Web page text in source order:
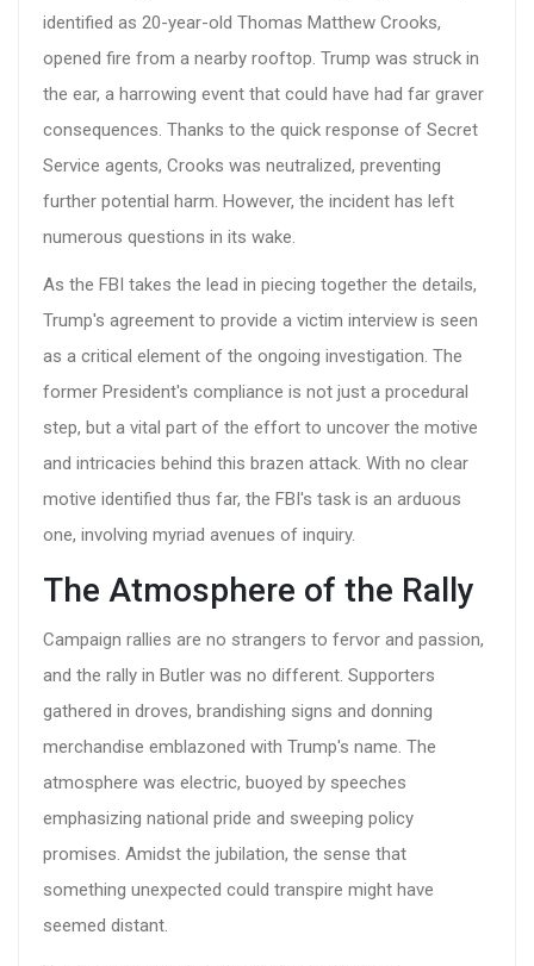
identified as 20-year-old Thomas Matthew Crooks,
opened fire from a nearby rooftop. Trump was struck in
the ear, a harrowing event that could have had far graver
consequences. Thanks to the quick response of Secret
Service agents, Crooks was neutralized, preventing
further potential harm. However, the incident has left
numerous questions in its wake.
As the FBI takes the lead in piecing together the details,
Trump's agreement to provide a victim interview is seen
as a critical element of the ongoing investigation. The
former President's compliance is not just a procedural
step, but a vital part of the effort to uncover the motive
and intricacies behind this brazen attack. With no clear
motive identified thus far, the FBI's task is an arduous
one, involving myriad avenues of inquiry.
The Atmosphere of the Rally
Campaign rallies are no strangers to fervor and passion,
and the rally in Butler was no different. Supporters
gathered in droves, brandishing signs and donning
merchandise emblazoned with Trump's name. The
atmosphere was electric, buoyed by speeches
emphasizing national pride and sweeping policy
promises. Amidst the jubilation, the sense that
something unexpected could transpire might have
seemed distant.